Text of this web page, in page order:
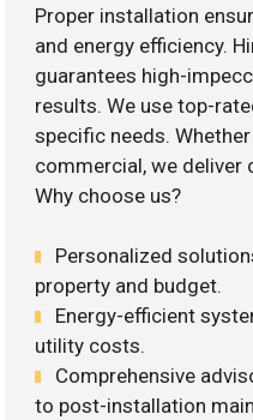
Proper installation
and energy efficiency.
guarantees high-
results. We use top-
specific needs.
commercial, we
Why choose us?
Personalized
property and budget.
Energy-efficient
utility costs.
Comprehensive
to post-installation